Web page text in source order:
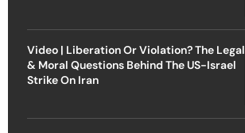
Video | Liberation Or Violation? The Legal
& Moral Questions Behind The US-Israel
Strike On Iran